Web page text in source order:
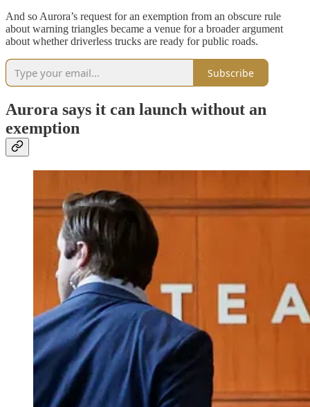
And so Aurora’s request for an exemption from an obscure rule
about warning triangles became a venue for a broader argument
about whether driverless trucks are ready for public roads.
Subscribe
Aurora says it can launch without an
exemption